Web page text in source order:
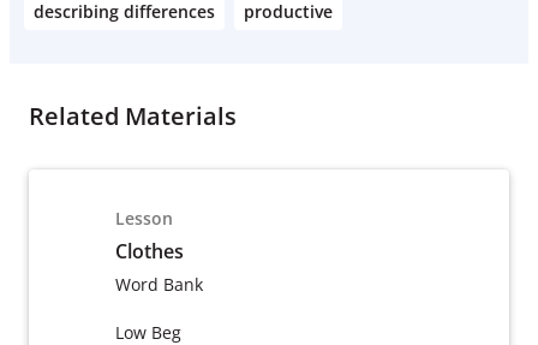
describing differences
productive
Related Materials
Lesson
Clothes
Word Bank
Low Beg